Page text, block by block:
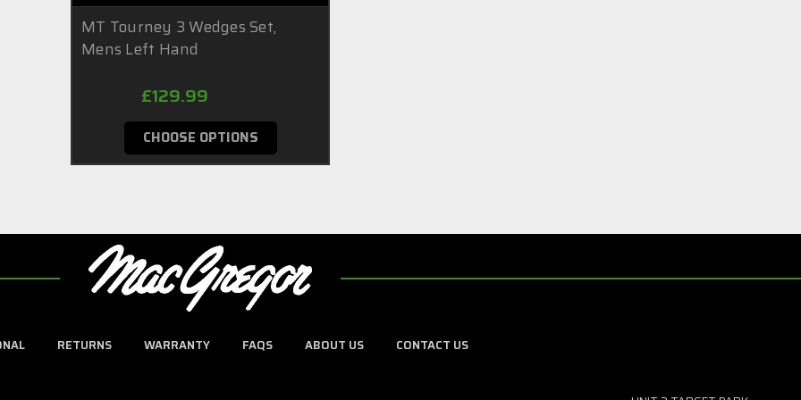
MT Tourney 3 Wedges Set,
Mens Left Hand
£129.99
CHOOSE OPTIONS
RETURNS WARRANTY FAQS ABOUT US CONTACT US